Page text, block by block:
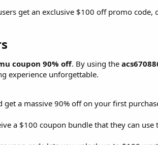
get an exclusive $100 off promo
coupon 90% off. By using the
experience unforgettable.
get a massive 90% off on your first
a $100 coupon bundle that they can